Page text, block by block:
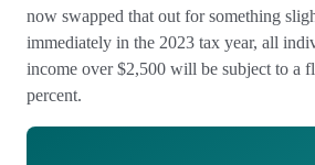
now swapped that out for something
immediately in the 2023 tax year, all
income over $2,500 will be subject to a
percent.